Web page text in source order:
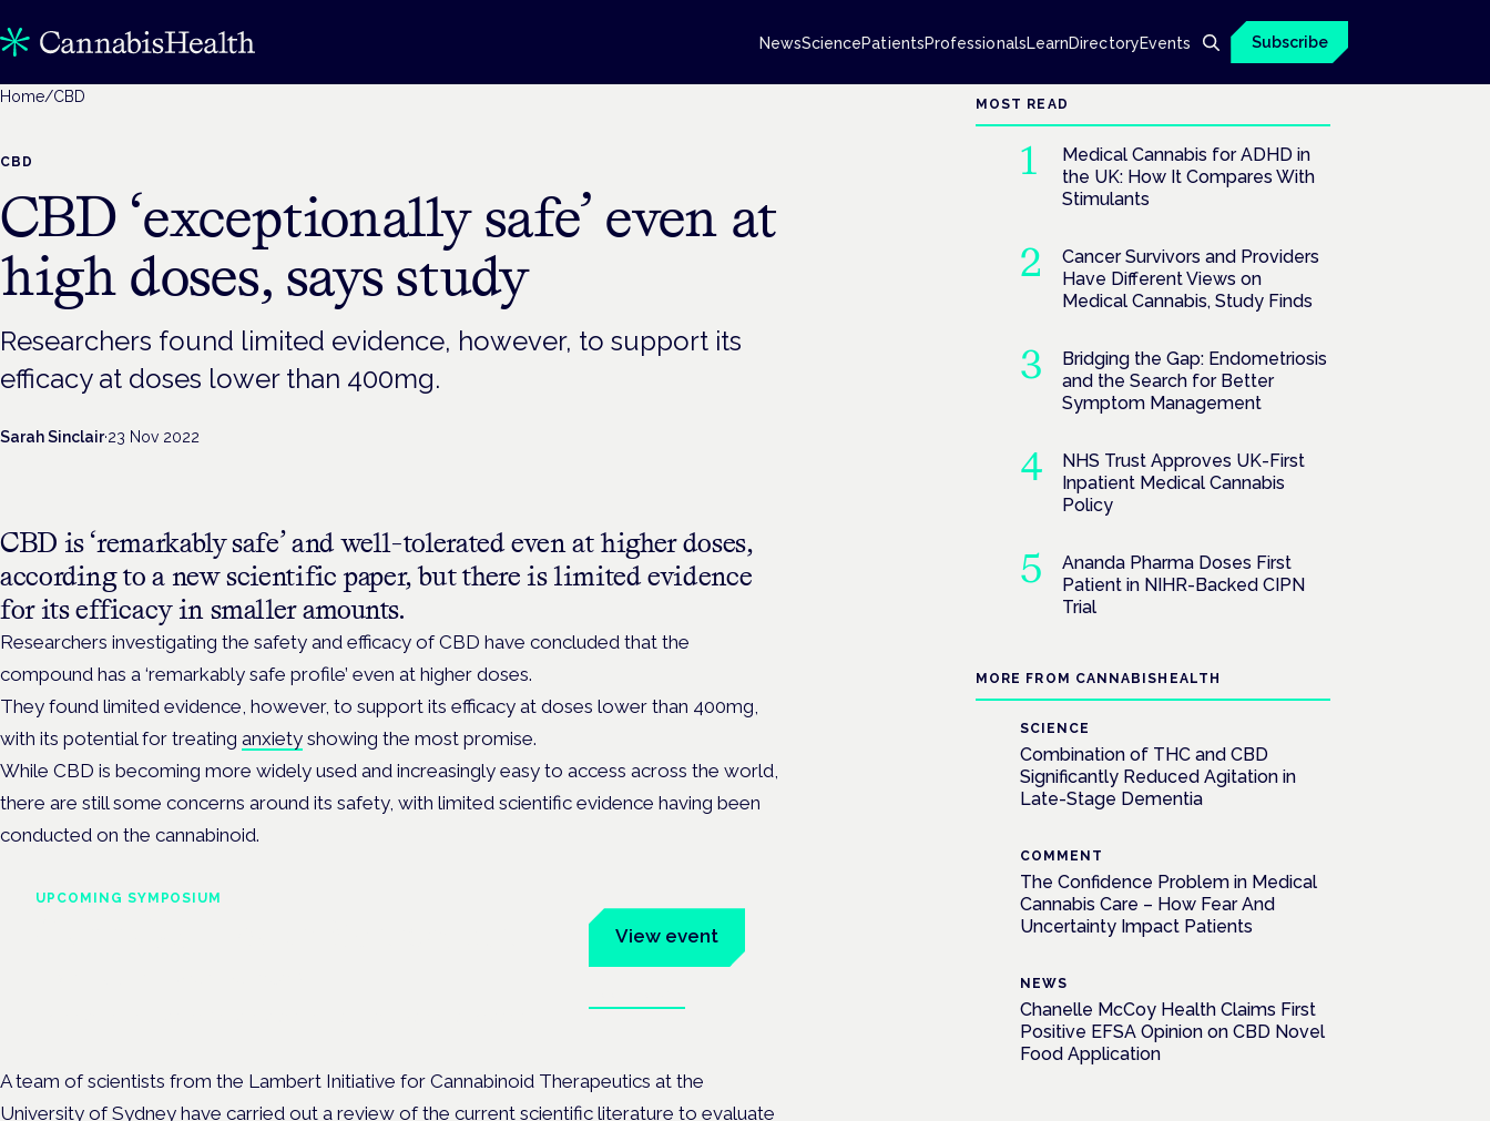
NewsSciencePatientsProfessionalsLearnDirectoryEvents Subscribe
Home/CBD
CBD
CBD ‘exceptionally safe’ even at
high doses, says study
Researchers found limited evidence, however, to support its
efficacy at doses lower than 400mg.
Sarah Sinclair·23 Nov 2022
CBD is ‘remarkably safe’ and well-tolerated even at higher doses,
according to a new scientific paper, but there is limited evidence
for its efficacy in smaller amounts.
Researchers investigating the safety and efficacy of CBD have concluded that the
compound has a ‘remarkably safe profile’ even at higher doses.
They found limited evidence, however, to support its efficacy at doses lower than 400mg,
with its potential for treating anxiety showing the most promise.
While CBD is becoming more widely used and increasingly easy to access across the world,
there are still some concerns around its safety, with limited scientific evidence having been
conducted on the cannabinoid.
UPCOMING SYMPOSIUM
View event
A team of scientists from the Lambert Initiative for Cannabinoid Therapeutics at the
University of Sydney have carried out a review of the current scientific literature to evaluate
MOST READ
Medical Cannabis for ADHD in
the UK: How It Compares With
Stimulants
Cancer Survivors and Providers
Have Different Views on
Medical Cannabis, Study Finds
Bridging the Gap: Endometriosis
and the Search for Better
Symptom Management
NHS Trust Approves UK-First
Inpatient Medical Cannabis
Policy
Ananda Pharma Doses First
Patient in NIHR-Backed CIPN
Trial
MORE FROM CANNABISHEALTH
SCIENCE
Combination of THC and CBD
Significantly Reduced Agitation in
Late-Stage Dementia
COMMENT
The Confidence Problem in Medical
Cannabis Care – How Fear And
Uncertainty Impact Patients
NEWS
Chanelle McCoy Health Claims First
Positive EFSA Opinion on CBD Novel
Food Application